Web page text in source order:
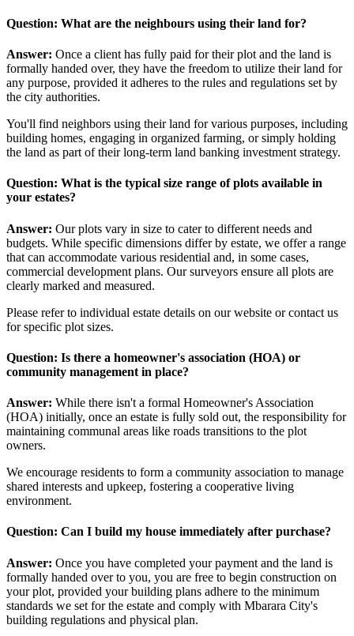
Question: What are the neighbours using their land for?
Answer: Once a client has fully paid for their plot and the land is
formally handed over, they have the freedom to utilize their land for
any purpose, provided it adheres to the rules and regulations set by
the city authorities.
You'll find neighbors using their land for various purposes, including
building homes, engaging in organized farming, or simply holding
the land as part of their long-term land banking investment strategy.
Question: What is the typical size range of plots available in
your estates?
Answer: Our plots vary in size to cater to different needs and
budgets. While specific dimensions differ by estate, we offer a range
that can accommodate various residential and, in some cases,
commercial development plans. Our surveyors ensure all plots are
clearly marked and measured.
Please refer to individual estate details on our website or contact us
for specific plot sizes.
Question: Is there a homeowner's association (HOA) or
community management in place?
Answer: While there isn't a formal Homeowner's Association
(HOA) initially, once an estate is fully sold out, the responsibility for
maintaining communal areas like roads transitions to the plot
owners.
We encourage residents to form a community association to manage
shared interests and upkeep, fostering a cooperative living
environment.
Question: Can I build my house immediately after purchase?
Answer: Once you have completed your payment and the land is
formally handed over to you, you are free to begin construction on
your plot, provided your building plans adhere to the minimum
standards we set for the estate and comply with Mbarara City's
building regulations and physical plan.